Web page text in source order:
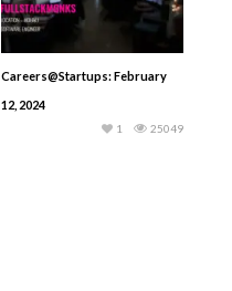
Careers@Startups: February
12, 2024
25049
1